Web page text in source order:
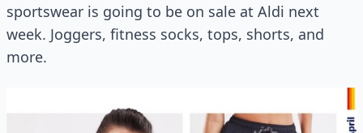
sportswear is going to be on sale at Aldi next
week. Joggers, fitness socks, tops, shorts, and
more.